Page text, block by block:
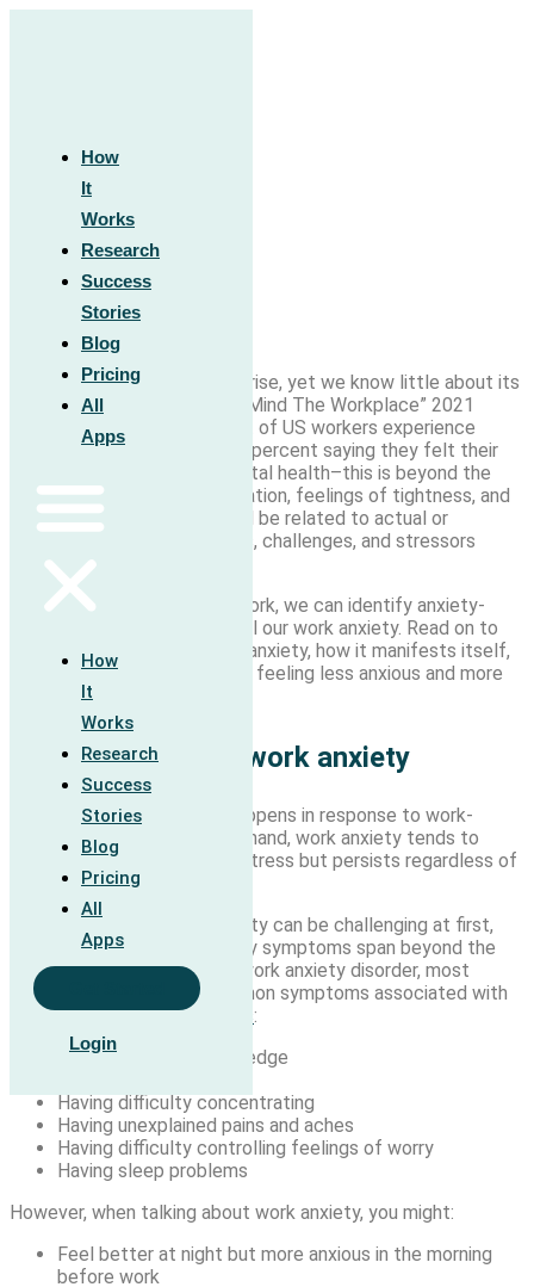
How
It
Works
Research
Success
Stories
Blog
Pricing
All
Apps
How
It
Works
Research
Success
Stories
Blog
Pricing
All
Apps
Login
Work Anxiety: What It Is and How
Workplace burnout is on the rise, yet we know little about its
relationship to anxiety. “The Mind The Workplace” 2021
report found that 83 percent of US workers experience
work-related stress
, with 71 percent saying they felt their
workplace affects their mental health–this is beyond the
Sunday Scaries. Worry, rumination, feelings of tightness, and
even physical distress can all be related to actual or
perceived work requirements, challenges, and stressors
leading to work anxiety.
As we learn how our brains work, we can identify anxiety-
related habits that might fuel our work anxiety. Read on to
learn more about workplace anxiety, how it manifests itself,
and how to unwind it to start feeling less anxious and more
like yourself again.
How to recognize work anxiety
Anxiety at work generally happens in response to work-
related stress. On the other hand, work anxiety tends to
develop from work-related stress but persists regardless of
your work circumstances.
Recognizing workplace anxiety can be challenging at first,
particularly when your anxiety symptoms span beyond the
office. Although there is no work anxiety disorder, most
people will experience common symptoms associated with
generalized anxiety disorders :
Feeling restless or on-edge
Having difficulty concentrating
Having unexplained pains and aches
Having difficulty controlling feelings of worry
Having sleep problems
However, when talking about work anxiety, you might:
Feel better at night but more anxious in the morning
before work